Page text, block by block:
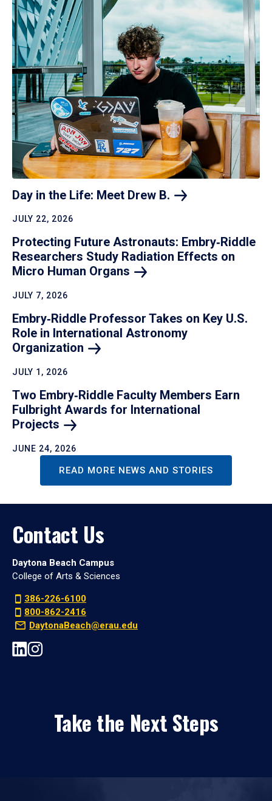
Day in the Life: Meet Drew B.
JULY 22, 2026
Protecting Future Astronauts: Embry‑Riddle
Researchers Study Radiation Effects on
Micro Human Organs
JULY 7, 2026
Embry‑Riddle Professor Takes on Key U.S.
Role in International Astronomy
Organization
JULY 1, 2026
Two Embry‑Riddle Faculty Members Earn
Fulbright Awards for International
Projects
JUNE 24, 2026
READ MORE NEWS AND STORIES
Contact Us
Daytona Beach Campus
College of Arts & Sciences
386-226-6100
800-862-2416
DaytonaBeach@erau.edu
Take the Next Steps